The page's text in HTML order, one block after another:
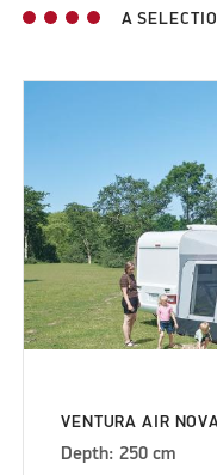
A
VENTURA AIR
Depth: 250 cm